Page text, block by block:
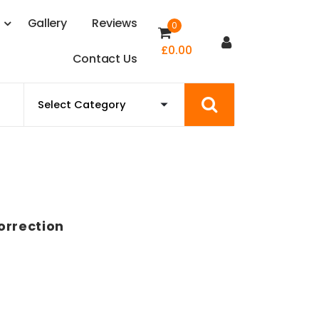
Gallery Reviews
Contact Us
0
£0.00